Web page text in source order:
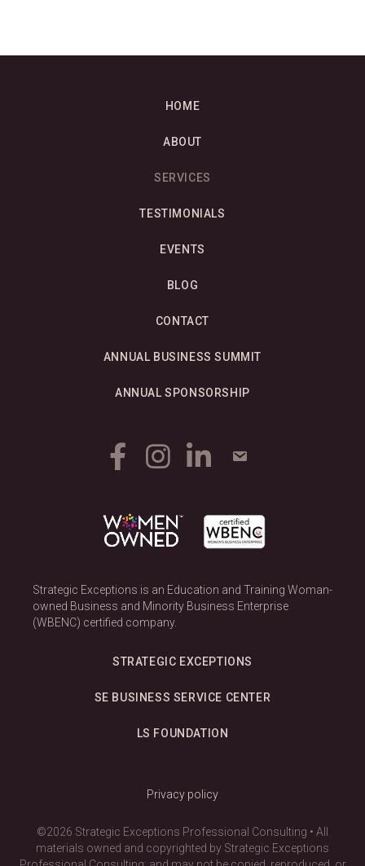
HOME
ABOUT
SERVICES
TESTIMONIALS
EVENTS
BLOG
CONTACT
ANNUAL BUSINESS SUMMIT
ANNUAL SPONSORSHIP
Strategic Exceptions is an Education and Training Woman-
owned Business and Minority Business Enterprise
(WBENC) certified company.
STRATEGIC EXCEPTIONS
SE BUSINESS SERVICE CENTER
LS FOUNDATION
Privacy policy
©2026 Strategic Exceptions Professional Consulting • All
materials owned and copyrighted by Strategic Exceptions